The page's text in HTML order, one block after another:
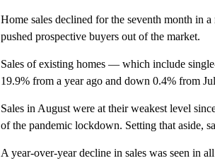
Home sales declined for the seventh month in
pushed prospective buyers out of the market.
Sales of existing homes — which include
19.9% from a year ago and down 0.4% from
Sales in August were at their weakest level
of the pandemic lockdown. Setting that aside,
A year-over-year decline in sales was seen in